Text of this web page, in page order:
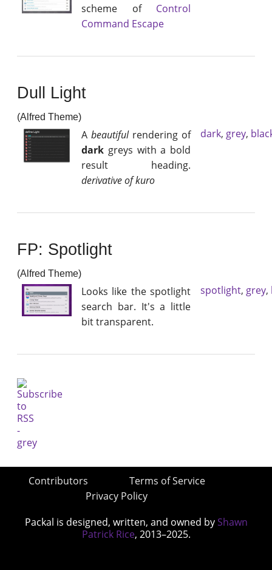
scheme of Control
Command Escape
Dull Light
(Alfred Theme)
Abeautifulrendering of
dark greys with a bold
result heading.
derivative of kuro
dark, grey,
FP: Spotlight
(Alfred Theme)
Looks like the spotlight
search bar. It's a little
bit transparent.
spotlight, grey,
Contributors
Terms of Service
Privacy Policy
Packal is designed, written, and owned by Shawn
Patrick Rice, 2013–2025.